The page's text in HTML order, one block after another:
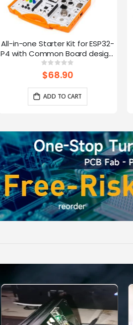
All-in-one Starter Kit for ESP32-
P4 with Common Board design,
16 Modules and AI Lessons
Rating:
0%
$68.90
ADD TO CART